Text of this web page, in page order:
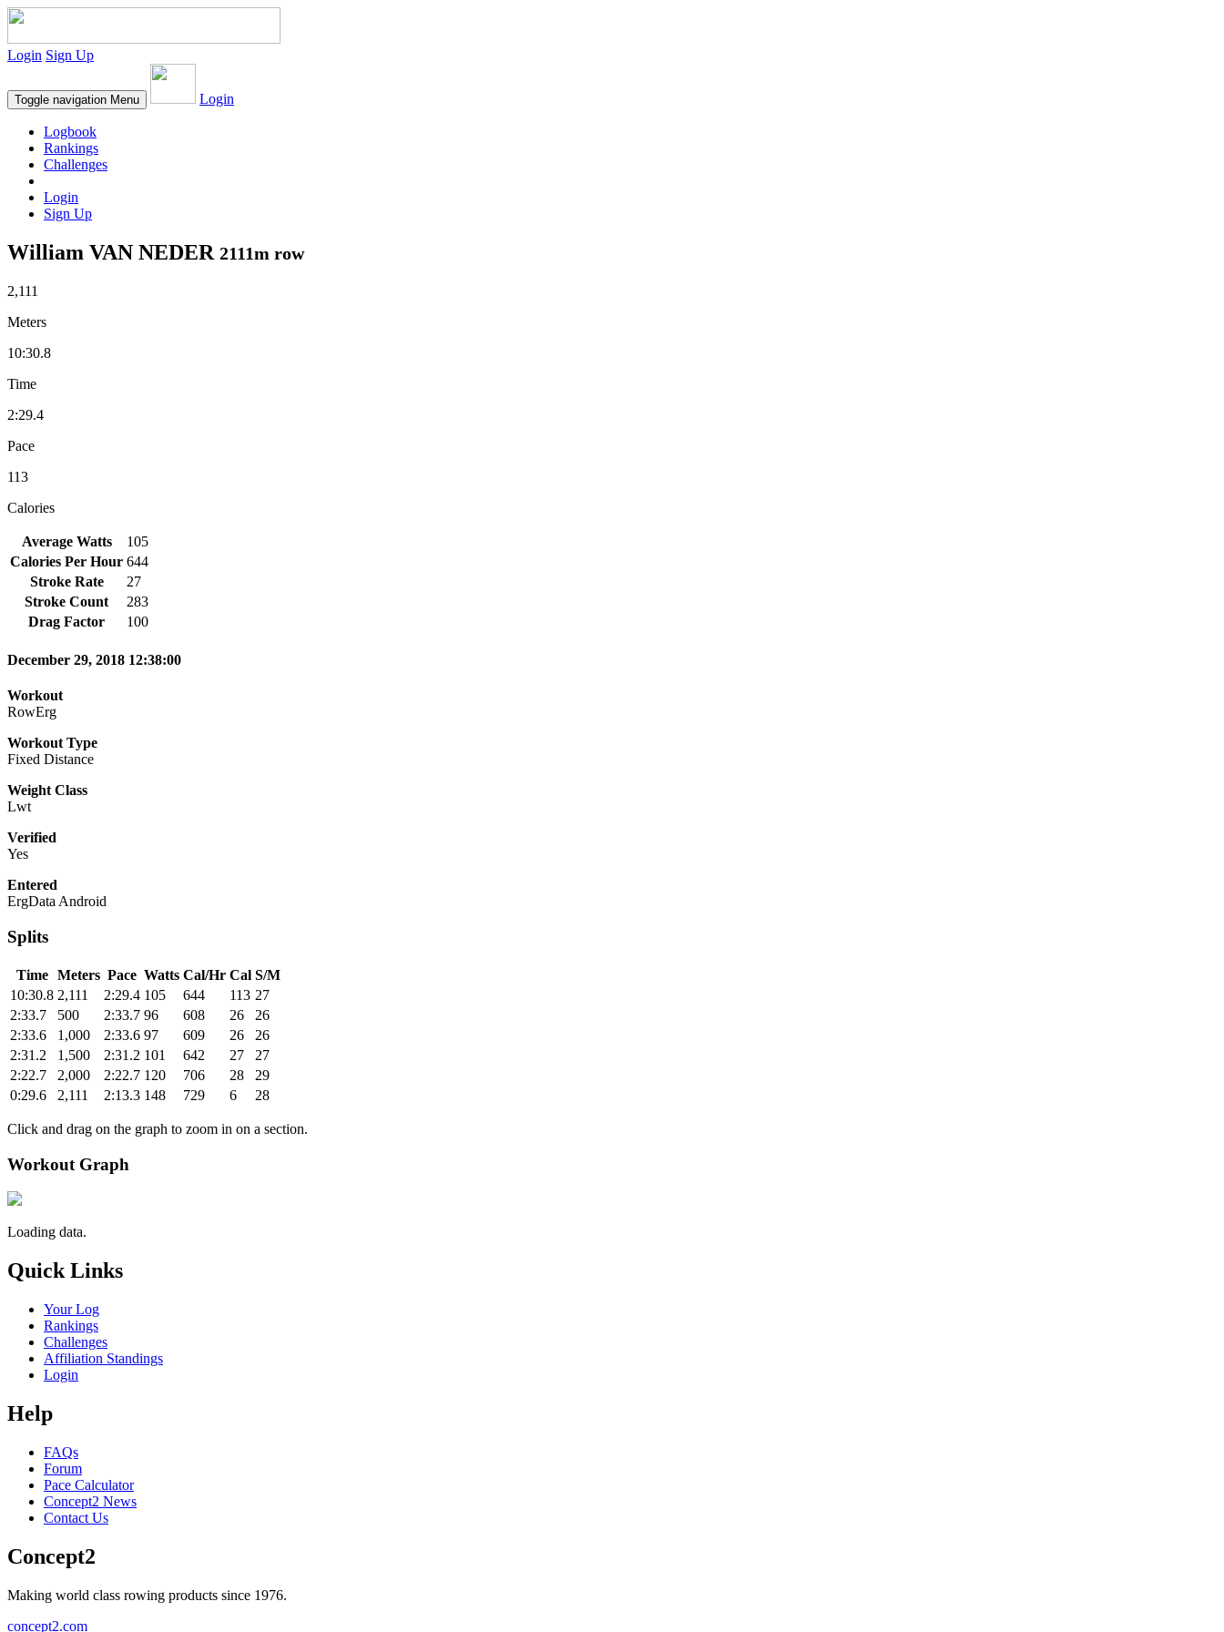
Login Sign Up
Toggle navigation Menu Login
Logbook
Rankings
Challenges
Login
Sign Up
William VAN NEDER 2111m row
2,111
Meters
10:30.8
Time
2:29.4
Pace
113
Calories
Average Watts
105
Calories Per Hour 644
Stroke Rate
27
Stroke Count
283
Drag Factor
100
December 29, 2018 12:38:00
Workout
RowErg
Workout Type
Fixed Distance
Weight Class
Lwt
Verified
Yes
Entered
ErgData Android
Splits
Time Meters Pace Watts Cal/Hr Cal S/M
10:30.8 2,111 2:29.4 105 644 113 27
2:33.7
500 2:33.7 96 608 26
26
2:33.6
1,000 2:33.6 97 609 26
26
2:31.2
1,500 2:31.2 101 642 27
27
2:22.7
2,000 2:22.7 120 706 28
29
0:29.6
2,111 2:13.3 148 729 6 28
Click and drag on the graph to zoom in on a section.
Workout Graph
Loading data.
Quick Links
Your Log
Rankings
Challenges
Affiliation Standings
Login
Help
FAQs
Forum
Pace Calculator
Concept2 News
Contact Us
Concept2
Making world class rowing products since 1976.
concept2.com